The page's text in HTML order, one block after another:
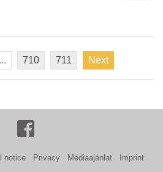
... 710 711 Next
notice Privacy Médiaajánlat Imprint